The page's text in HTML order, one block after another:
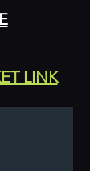
LINK